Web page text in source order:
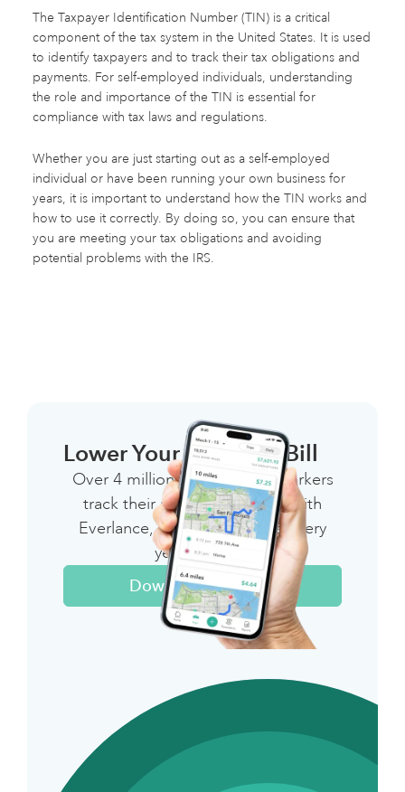
The Taxpayer Identification Number (TIN) is a critical
component of the tax system in the United States. It is used
to identify taxpayers and to track their tax obligations and
payments. For self-employed individuals, understanding
the role and importance of the TIN is essential for
compliance with tax laws and regulations.
Whether you are just starting out as a self-employed
individual or have been running your own business for
years, it is important to understand how the TIN works and
how to use it correctly. By doing so, you can ensure that
you are meeting your tax obligations and avoiding
potential problems with the IRS.
Lower Your 1099 Tax Bill
Over 4 million independent workers
track their miles & expenses with
Everlance, saving thousands every
year on taxes
Download The App